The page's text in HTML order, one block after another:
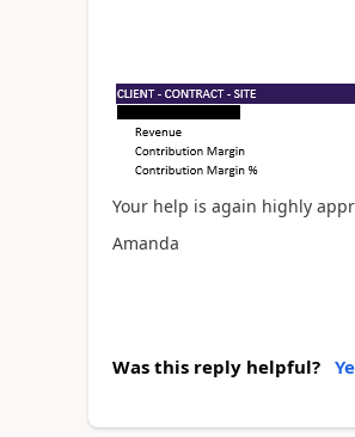
Your help is again highly
Amanda
Was this reply helpful?